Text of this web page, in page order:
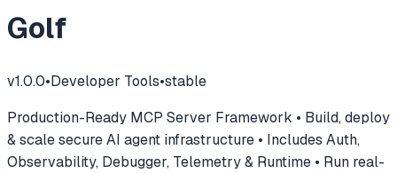
Golf
v1.0.0•Developer Tools•stable
Production-Ready MCP Server Framework • Build, deploy
& scale secure AI agent infrastructure • Includes Auth,
Observability, Debugger, Telemetry & Runtime • Run real-